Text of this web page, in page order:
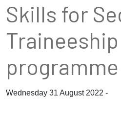
Skills for
Traineeship
programme
Wednesday 31 August 2022 -